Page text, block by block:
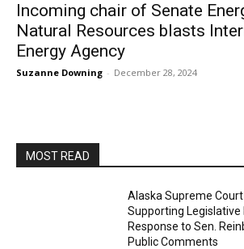
Incoming chair of Senate
Natural Resources blasts
Energy Agency
Suzanne Downing - December 28, 2024
MOST READ
Alaska Supreme
Supporting Legislative
Response to Sen.
Public Comments